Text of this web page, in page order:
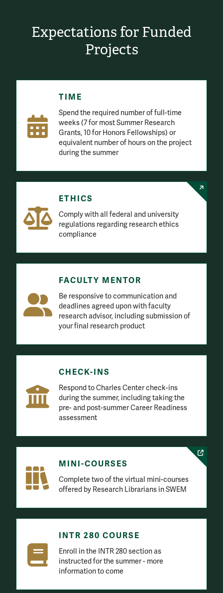
Expectations for Funded
Projects
TIME
Spend the required number of full-time
weeks (7 for most Summer Research
Grants, 10 for Honors Fellowships) or
equivalent number of hours on the project
ETHICS
Comply with all federal and university
regulations regarding research ethics
compliance
FACULTY MENTOR
Be responsive to communication and
deadlines agreed upon with faculty
research advisor, including submission of
your final research product
CHECK-INS
Respond to Charles Center check-ins
during the summer, including taking the
pre- and post-summer Career Readiness
assessment
MINI-COURSES
Complete two of the virtual mini-courses
offered by Research Librarians in SWEM
INTR 280 COURSE
Enroll in the INTR 280 section as
instructed for the summer - more
information to come